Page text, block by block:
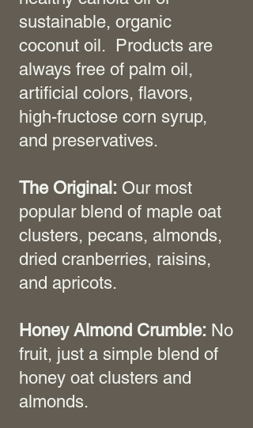
sustainable, organic
coconut oil. Products are
always free of palm oil,
artificial colors, flavors,
high-fructose corn syrup,
and preservatives.
The Original: Our most
popular blend of maple oat
clusters, pecans, almonds,
dried cranberries, raisins,
and apricots.
Honey Almond Crumble: No
fruit, just a simple blend of
honey oat clusters and
almonds.